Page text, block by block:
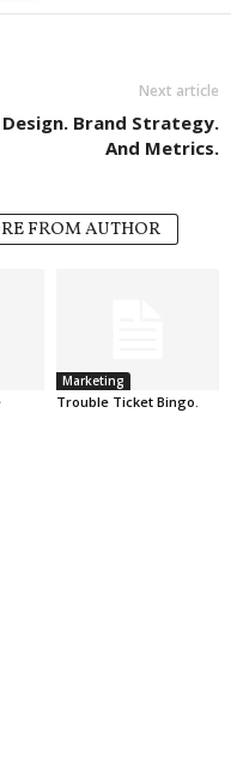
Next article
Design. Brand Strategy.
And Metrics.
FROM AUTHOR
Marketing
Trouble Ticket Bingo.